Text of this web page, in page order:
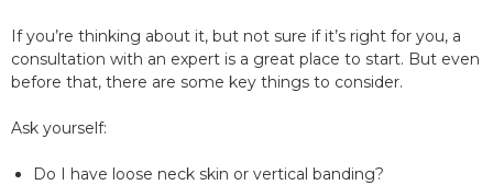
If you’re thinking about it, but not sure if it’s right for you, a
consultation with an expert is a great place to start. But even
before that, there are some key things to consider.
Ask yourself:
Do I have loose neck skin or vertical banding?